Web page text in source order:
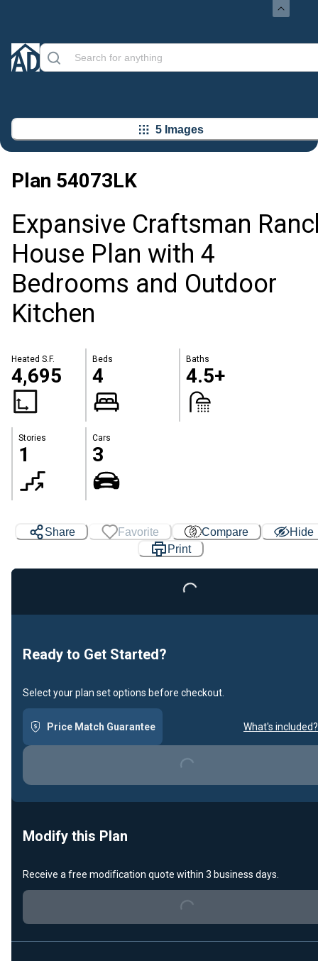
5 Images
Plan 54073LK
Expansive Craftsman
House Plan with 4
Bedrooms and Outdoor
Kitchen
Heated S.F.
4,695
Beds
4
Baths
4.5+
Stories
1
Cars
3
Share Favorite Compare
Hide
Print
Loading...
Ready to Get Started?
Select your plan set options before checkout.
Price Match Guarantee What's included?
Loading...
Modify this Plan
Receive a free modification quote within 3 business days.
Loading...